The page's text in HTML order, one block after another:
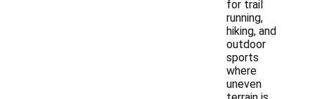
for trail
running,
hiking, and
outdoor
sports
where
uneven